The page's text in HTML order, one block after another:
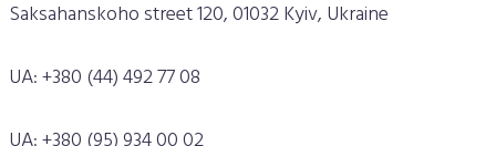
Saksahanskoho street 120, 01032 Kyiv, Ukraine
UA: +380 (44) 492 77 08